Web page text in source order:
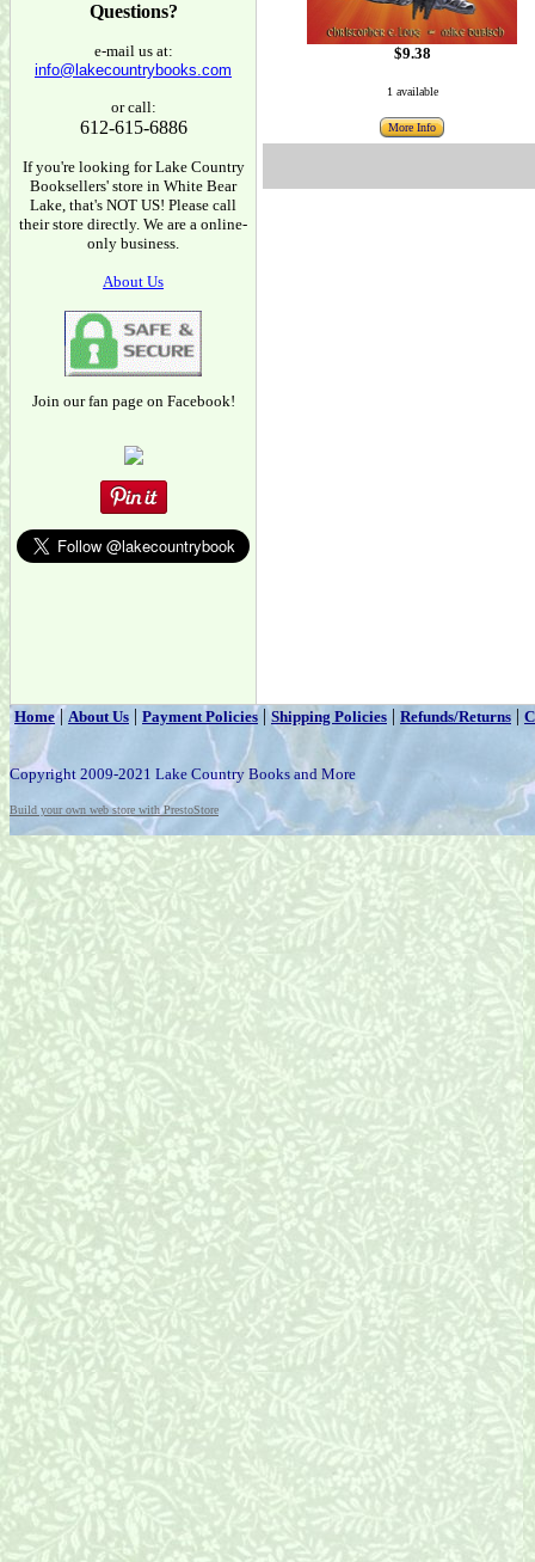
Questions?
e-mail us at:
info@lakecountrybooks.com
or call:
612-615-6886
If you're looking for Lake Country
Booksellers' store in White Bear
Lake, that's NOT US! Please call
their store directly. We are a online-
only business.
About Us
Join our fan page on Facebook!
$9.38
1 available
More Info
Home|About Us | Payment Policies | Shipping Policies | Refunds/Returns |
Copyright 2009-2021 Lake Country Books and More
Build your own web store with PrestoStore